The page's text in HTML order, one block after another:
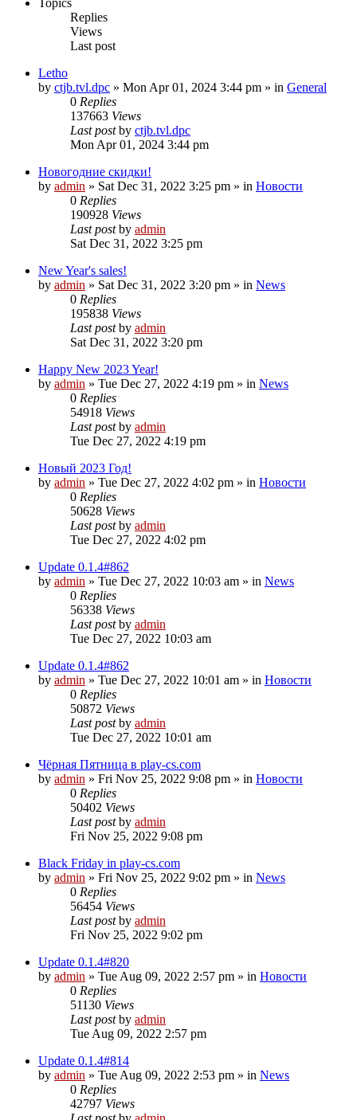
Replies
Views
Last post
Letho
by ctjb.tvl.dpc » Mon Apr 01, 2024 3:44 pm » in General
0 Replies
137663 Views
Last postby ctjb.tvl.dpc
Mon Apr 01, 2024 3:44 pm
Новогодние скидки!
by admin » Sat Dec 31, 2022 3:25 pm » in Новости
0 Replies
190928 Views
Last postby admin
Sat Dec 31, 2022 3:25 pm
New Year's sales!
by admin » Sat Dec 31, 2022 3:20 pm » in News
0 Replies
195838 Views
Last postby admin
Sat Dec 31, 2022 3:20 pm
Happy New 2023 Year!
by admin » Tue Dec 27, 2022 4:19 pm » in News
0 Replies
54918 Views
Last postby admin
Tue Dec 27, 2022 4:19 pm
Новый 2023 Год!
by admin » Tue Dec 27, 2022 4:02 pm » in Новости
0 Replies
50628 Views
Last postby admin
Tue Dec 27, 2022 4:02 pm
Update 0.1.4#862
by admin » Tue Dec 27, 2022 10:03 am » in News
0 Replies
56338 Views
Last postby admin
Tue Dec 27, 2022 10:03 am
Update 0.1.4#862
by admin » Tue Dec 27, 2022 10:01 am » in Новости
0 Replies
50872 Views
Last postby admin
Tue Dec 27, 2022 10:01 am
Чёрная Пятница в play-cs.com
by admin » Fri Nov 25, 2022 9:08 pm » in Новости
0 Replies
50402 Views
Last postby admin
Fri Nov 25, 2022 9:08 pm
Black Friday in play-cs.com
by admin » Fri Nov 25, 2022 9:02 pm » in News
0 Replies
56454 Views
Last postby admin
Fri Nov 25, 2022 9:02 pm
Update 0.1.4#820
by admin » Tue Aug 09, 2022 2:57 pm » in Новости
0 Replies
51130 Views
Last postby admin
Tue Aug 09, 2022 2:57 pm
Update 0.1.4#814
by admin » Tue Aug 09, 2022 2:53 pm » in News
0 Replies
42797 Views